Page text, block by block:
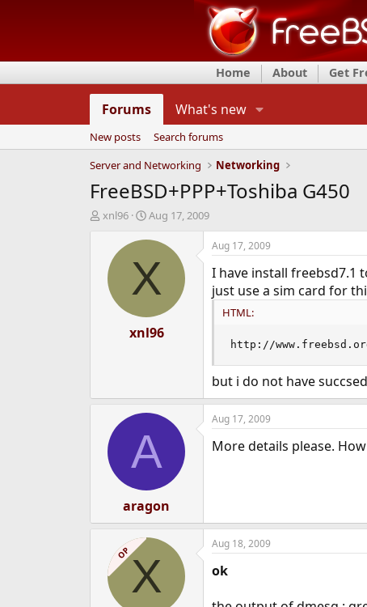
Home About Get
Forums What's new
New posts
Search forums
Server and Networking
Networking
FreeBSD+PPP+Toshiba G450
T
d
xnl96
S
a
t
d
t
e
Aug 17, 2009
X
xnl96
Aug 17, 2009
I have install freebsd7.1
just use a sim card for
HTML:
http://
but i do not have
A
aragon
Aug 17, 2009
More details please.
OPX
Aug 18, 2009
ok